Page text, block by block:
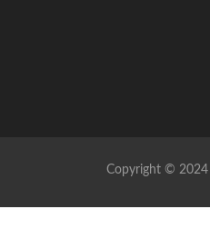
Copyright © 2024